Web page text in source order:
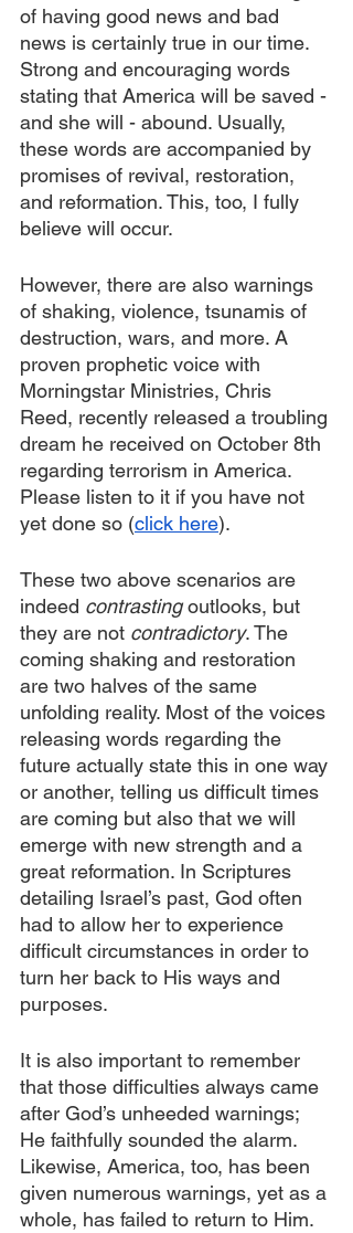
of having good news and bad
news is certainly true in our time.
Strong and encouraging words
stating that America will be saved -
and she will - abound. Usually,
these words are accompanied by
promises of revival, restoration,
and reformation. This, too, I fully
believe will occur.
However, there are also warnings
of shaking, violence, tsunamis of
destruction, wars, and more. A
proven prophetic voice with
Morningstar Ministries, Chris
Reed, recently released a troubling
dream he received on October 8th
regarding terrorism in America.
Please listen to it if you have not
yet done so (click here).
These two above scenarios are
indeed contrasting outlooks, but
they are not contradictory. The
coming shaking and restoration
are two halves of the same
unfolding reality. Most of the voices
releasing words regarding the
future actually state this in one way
or another, telling us difficult times
are coming but also that we will
emerge with new strength and a
great reformation. In Scriptures
detailing Israel’s past, God often
had to allow her to experience
difficult circumstances in order to
turn her back to His ways and
purposes.
It is also important to remember
that those difficulties always came
after God’s unheeded warnings;
He faithfully sounded the alarm.
Likewise, America, too, has been
given numerous warnings, yet as a
whole, has failed to return to Him.